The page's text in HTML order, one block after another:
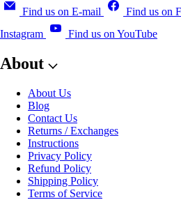
Find us on E-mail Find us on
Instagram
Find us on YouTube
About
About Us
Blog
Contact Us
Returns / Exchanges
Instructions
Privacy Policy
Refund Policy
Shipping Policy
Terms of Service